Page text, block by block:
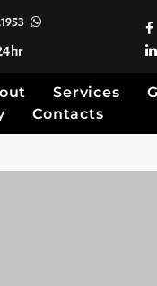
Services
Contacts